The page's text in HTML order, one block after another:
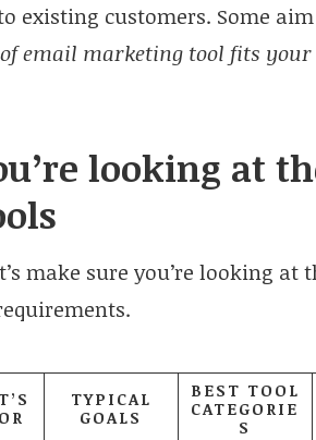
existing customers. Some
email marketing tool fits your
looking at
make sure you’re looking
TYPICAL
GOALS
BEST TOOL
CATEGORIE
S